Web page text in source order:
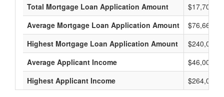
Total Mortgage Loan Application Amount
Average Mortgage Loan Application Amount
$76,666
Highest Mortgage Loan Application Amount
$240,000
Average Applicant Income
$46,000
Highest Applicant Income
$264,000